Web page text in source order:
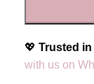
💖 Trusted in
with us on